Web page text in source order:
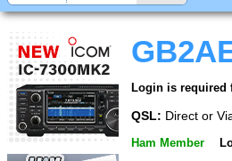
Login is required
QSL: Direct or
Ham Member